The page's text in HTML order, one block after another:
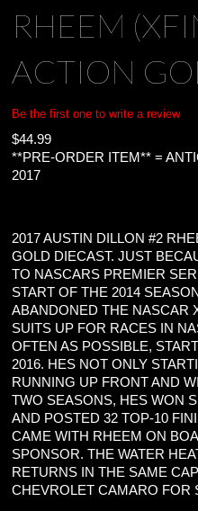
RHEEM
ACTION
Be the first one to write a review
$44.99
**PRE-ORDER ITEM** =
2017
2017 AUSTIN DILLON #2
GOLD DIECAST. JUST
TO NASCARS PREMIER
START OF THE 2014
ABANDONED THE NASCAR
SUITS UP FOR RACES IN
OFTEN AS POSSIBLE,
2016. HES NOT ONLY
RUNNING UP FRONT AND
TWO SEASONS, HES WON
AND POSTED 32 TOP-10
CAME WITH RHEEM ON
SPONSOR. THE WATER
RETURNS IN THE SAME
CHEVROLET CAMARO FOR